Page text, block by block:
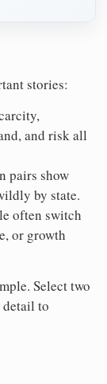
stories:
and risk all
pairs show
by state.
often switch
or growth
Select two
to